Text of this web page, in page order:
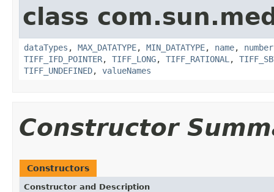
class
dataTypes , MAX_DATATYPE, MIN_DATATYPE, name, number
TIFF_IFD_POINTER, TIFF_LONG, TIFF_RATIONAL ,
TIFF_UNDEFINED, valueNames
Constructor
Constructors
Constructor and Description